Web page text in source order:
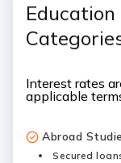
Interest rates
applicable
Abroad
Secured